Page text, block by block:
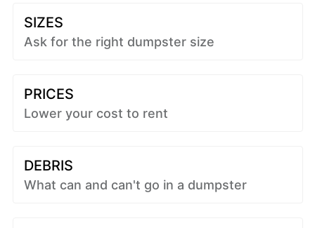
SIZES
Ask for the right dumpster size
PRICES
Lower your cost to rent
DEBRIS
What can and can't go in a dumpster